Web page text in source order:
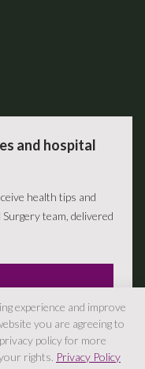
and hospital
health tips and
team, delivered
experience and improve
you are agreeing to
policy for more
rights. Privacy Policy